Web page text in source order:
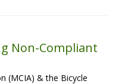
Non-Compliant
(MCIA) & the Bicycle